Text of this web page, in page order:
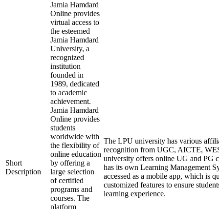
Short
Description
Jamia Hamdard
Online provides
virtual access to
the esteemed
Jamia Hamdard
University, a
recognized
institution
founded in
1989, dedicated
to academic
achievement.
Jamia Hamdard
Online provides
students
worldwide with
the flexibility of
online education
by offering a
large selection
of certified
programs and
courses. The
platform
The LPU university has various
recognition from UGC, AICTE,
university offers online UG and PG
has its own Learning Management
accessed as a mobile app, which is
customized features to ensure
learning experience.